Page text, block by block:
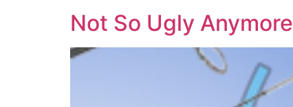
Not So Ugly Anymore